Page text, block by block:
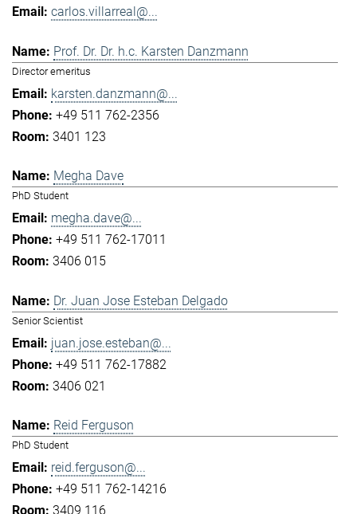
carlos.villarreal@...
Prof. Dr. Dr. h.c. Karsten Danzmann
Director emeritus
karsten.danzmann@...
+49 511 762-2356
3401 123
Megha Dave
PhD Student
megha.dave@...
+49 511 762-17011
3406 015
Dr. Juan Jose Esteban Delgado
Senior Scientist
juan.jose.esteban@...
+49 511 762-17882
3406 021
Reid Ferguson
PhD Student
reid.ferguson@...
+49 511 762-14216
3409 116